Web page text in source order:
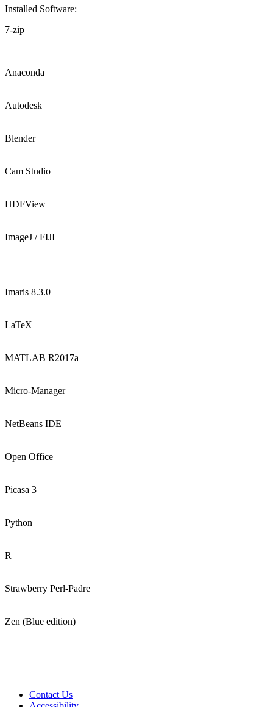
Installed Software:
7-zip
Anaconda
Autodesk
Blender
Cam Studio
HDFView
ImageJ / FIJI
Imaris 8.3.0
LaTeX
MATLAB R2017a
Micro-Manager
NetBeans IDE
Open Office
Picasa 3
Python
R
Strawberry Perl-Padre
Zen (Blue edition)
Contact Us